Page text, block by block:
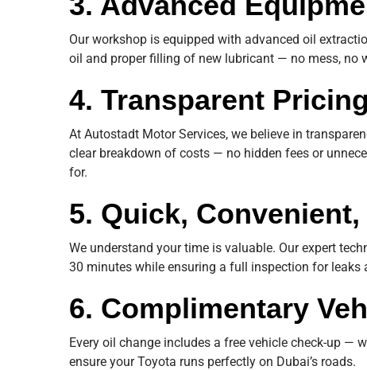
Our workshop is equipped with advanced oil
oil and proper filling of new lubricant — no mess, no
4. Transparent Pricing
At Autostadt Motor Services, we believe in
clear breakdown of costs — no hidden fees or
for.
5. Quick,
We understand your time is valuable. Our expert
30 minutes while ensuring a full inspection for leaks
6. Complimentary
Every oil change includes a free vehicle check-up —
ensure your Toyota runs perfectly on Dubai’s roads.